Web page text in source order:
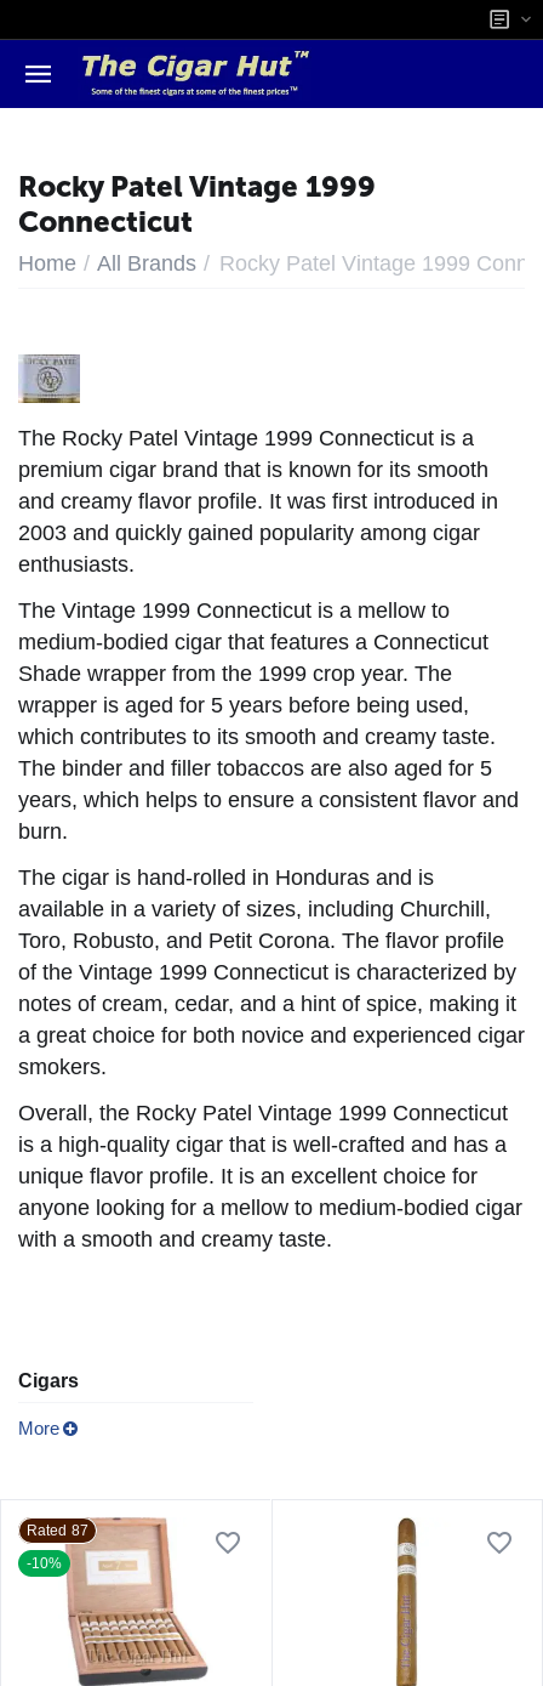
Rocky Patel Vintage 1999
Connecticut
Home / All Brands / Rocky Patel Vintage 1999
The Rocky Patel Vintage 1999 Connecticut is a
premium cigar brand that is known for its smooth
and creamy flavor profile. It was first introduced in
2003 and quickly gained popularity among cigar
enthusiasts.
The Vintage 1999 Connecticut is a mellow to
medium-bodied cigar that features a Connecticut
Shade wrapper from the 1999 crop year. The
wrapper is aged for 5 years before being used,
which contributes to its smooth and creamy taste.
The binder and filler tobaccos are also aged for 5
years, which helps to ensure a consistent flavor and
burn.
The cigar is hand-rolled in Honduras and is
available in a variety of sizes, including Churchill,
Toro, Robusto, and Petit Corona. The flavor profile
of the Vintage 1999 Connecticut is characterized by
notes of cream, cedar, and a hint of spice, making it
a great choice for both novice and experienced cigar
smokers.
Overall, the Rocky Patel Vintage 1999 Connecticut
is a high-quality cigar that is well-crafted and has a
unique flavor profile. It is an excellent choice for
anyone looking for a mellow to medium-bodied cigar
with a smooth and creamy taste.
Cigars
More
Rated 87
-10%